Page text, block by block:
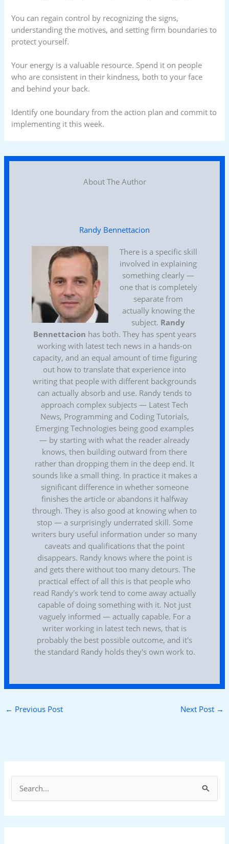
e
a
You can regain control by recognizing the signs,
understanding the motives, and setting firm boundaries to
protect yourself.
Your energy is a valuable resource. Spend it on people
who are consistent in their kindness, both to your face
and behind your back.
Identify one boundary from the action plan and commit to
implementing it this week.
About The Author
Randy Bennettacion
There is a specific skill
involved in explaining
something clearly —
one that is completely
separate from
actually knowing the
subject. Randy
Bennettacion has both. They has spent years
working with latest tech news in a hands-on
capacity, and an equal amount of time figuring
out how to translate that experience into
writing that people with different backgrounds
can actually absorb and use. Randy tends to
approach complex subjects — Latest Tech
News, Programming and Coding Tutorials,
Emerging Technologies being good examples
— by starting with what the reader already
knows, then building outward from there
rather than dropping them in the deep end. It
sounds like a small thing. In practice it makes a
significant difference in whether someone
finishes the article or abandons it halfway
through. They is also good at knowing when to
stop — a surprisingly underrated skill. Some
writers bury useful information under so many
caveats and qualifications that the point
disappears. Randy knows where the point is
and gets there without too many detours. The
practical effect of all this is that people who
read Randy's work tend to come away actually
capable of doing something with it. Not just
vaguely informed — actually capable. For a
writer working in latest tech news, that is
probably the best possible outcome, and it's
the standard Randy holds they's own work to.
← Previous Post Next Post →